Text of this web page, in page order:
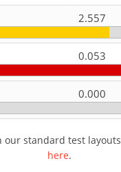
2.557
0.053
0.000
our standard test
here.